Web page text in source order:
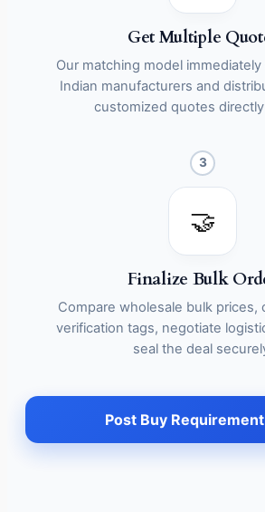
Get Multiple
Our matching model
Indian manufacturers and
customized quotes
3
🤝
Finalize Bulk
Compare wholesale bulk prices,
verification tags, negotiate
seal the deal
Post Buy